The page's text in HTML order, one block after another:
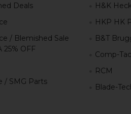
Deals
/ Blemished Sale
25% OFF
/ SMG Parts
H&K
HKP HK
B&T
Comp-Tac
RCM
Blade-